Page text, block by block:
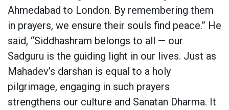
Ahmedabad to London. By remembering them
in prayers, we ensure their souls find peace.” He
said, “Siddhashram belongs to all — our
Sadguru is the guiding light in our lives. Just as
Mahadev’s darshan is equal to a holy
pilgrimage, engaging in such prayers
strengthens our culture and Sanatan Dharma. It